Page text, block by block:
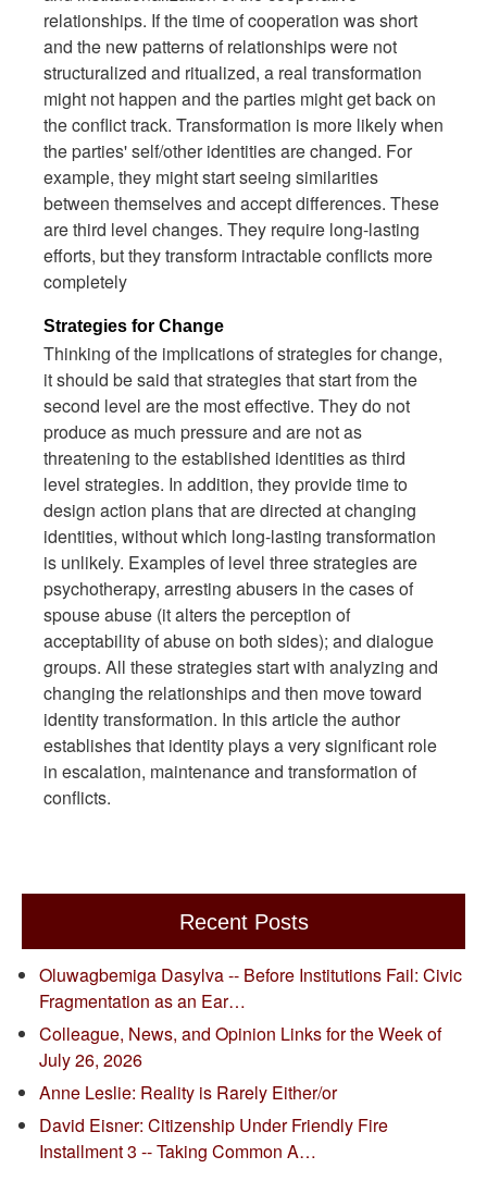
relationships. If the time of cooperation was short
and the new patterns of relationships were not
structuralized and ritualized, a real transformation
might not happen and the parties might get back on
the conflict track. Transformation is more likely when
the parties' self/other identities are changed. For
example, they might start seeing similarities
between themselves and accept differences. These
are third level changes. They require long-lasting
efforts, but they transform intractable conflicts more
completely
Strategies for Change
Thinking of the implications of strategies for change,
it should be said that strategies that start from the
second level are the most effective. They do not
produce as much pressure and are not as
threatening to the established identities as third
level strategies. In addition, they provide time to
design action plans that are directed at changing
identities, without which long-lasting transformation
is unlikely. Examples of level three strategies are
psychotherapy, arresting abusers in the cases of
spouse abuse (it alters the perception of
acceptability of abuse on both sides); and dialogue
groups. All these strategies start with analyzing and
changing the relationships and then move toward
identity transformation. In this article the author
establishes that identity plays a very significant role
in escalation, maintenance and transformation of
conflicts.
Recent Posts
Oluwagbemiga Dasylva -- Before Institutions Fail: Civic
Fragmentation as an Ear…
Colleague, News, and Opinion Links for the Week of
July 26, 2026
Anne Leslie: Reality is Rarely Either/or
David Eisner: Citizenship Under Friendly Fire
Installment 3 -- Taking Common A…